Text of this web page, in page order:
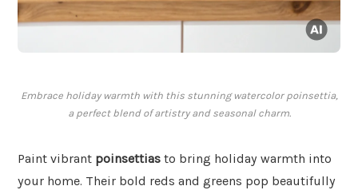
Embrace holiday warmth with this stunning watercolor poinsettia,
a perfect blend of artistry and seasonal charm.
Paint vibrant poinsettias to bring holiday warmth into
your home. Their bold reds and greens pop beautifully